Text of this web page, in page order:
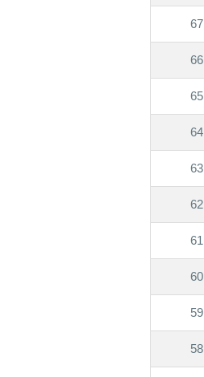
67
66
65
64
63
62
61
60
59
58